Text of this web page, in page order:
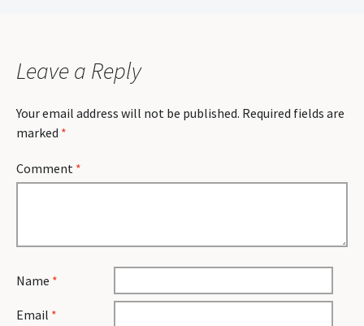
Leave a Reply
Your email address will not be published. Required fields are
marked *
Comment *
Name *
Email *